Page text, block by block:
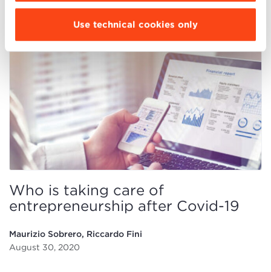
Use technical cookies only
August 31, 2020
Who is taking care of
entrepreneurship after Covid-19
Maurizio Sobrero, Riccardo Fini
August 30, 2020